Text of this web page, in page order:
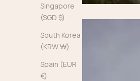
Singapore
(SGD $)
South Korea
(KRW ₩)
Spain (EUR
€)